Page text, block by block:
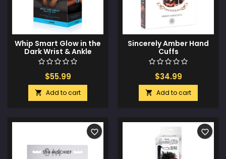
Whip Smart Glow in the
Dark Wrist & Ankle
Hogtie Set - Blue
$55.99
 Add to cart
Sincerely Amber Hand
Cuffs
$34.99
 Add to cart
favorite_border favorite_border